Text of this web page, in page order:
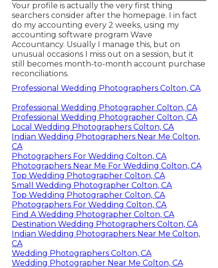
Your profile is actually the very first thing
searchers consider after the homepage. I in fact
do my accounting every 2 weeks, using my
accounting software program Wave
Accountancy. Usually I manage this, but on
unusual occasions I miss out on a session, but it
still becomes month-to-month account purchase
reconciliations.
Professional Wedding Photographers Colton, CA
Professional Wedding Photographer Colton, CA
Professional Wedding Photographer Colton, CA
Local Wedding Photographers Colton, CA
Indian Wedding Photographers Near Me Colton,
CA
Photographers For Wedding Colton, CA
Photographers Near Me For Wedding Colton, CA
Top Wedding Photographer Colton, CA
Small Wedding Photographer Colton, CA
Top Wedding Photographer Colton, CA
Photographers For Wedding Colton, CA
Find A Wedding Photographer Colton, CA
Destination Wedding Photographers Colton, CA
Indian Wedding Photographers Near Me Colton,
CA
Wedding Photographers Colton, CA
Wedding Photographer Near Me Colton, CA